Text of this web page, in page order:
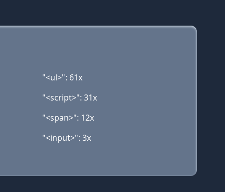
"<ul>": 61x
"<script>": 31x
"<span>": 12x
"<input>": 3x